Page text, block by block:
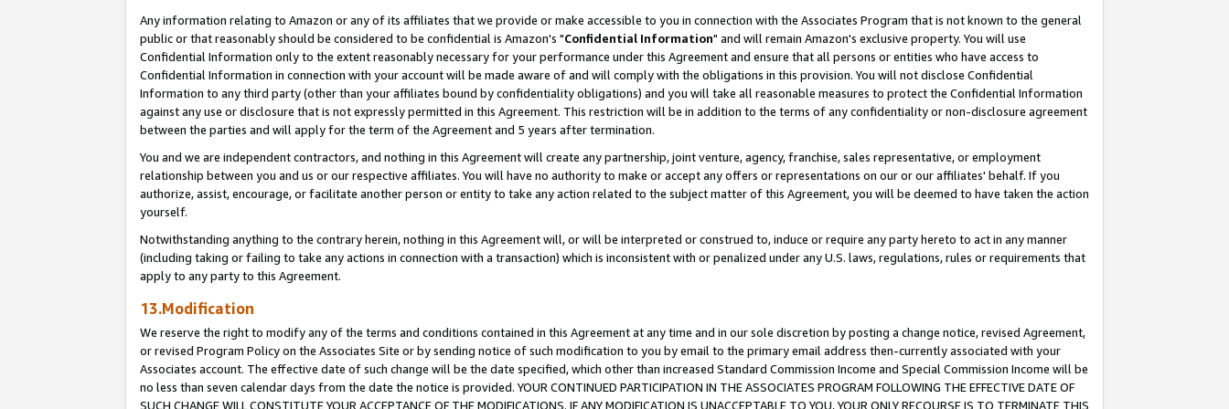
Any information relating to Amazon or any of its affiliates that we provide or make accessible to you in connection with the Associates Program that is not known to the general
public or that reasonably should be considered to be confidential is Amazon's "Confidential Information" and will remain Amazon's exclusive property. You will use
Confidential Information only to the extent reasonably necessary for your performance under this Agreement and ensure that all persons or entities who have access to
Confidential Information in connection with your account will be made aware of and will comply with the obligations in this provision. You will not disclose Confidential
Information to any third party (other than your affiliates bound by confidentiality obligations) and you will take all reasonable measures to protect the Confidential Information
against any use or disclosure that is not expressly permitted in this Agreement. This restriction will be in addition to the terms of any confidentiality or non-disclosure agreement
between the parties and will apply for the term of the Agreement and 5 years after termination.
You and we are independent contractors, and nothing in this Agreement will create any partnership, joint venture, agency, franchise, sales representative, or employment
relationship between you and us or our respective affiliates. You will have no authority to make or accept any offers or representations on our or our affiliates' behalf. If you
authorize, assist, encourage, or facilitate another person or entity to take any action related to the subject matter of this Agreement, you will be deemed to have taken the action
yourself.
Notwithstanding anything to the contrary herein, nothing in this Agreement will, or will be interpreted or construed to, induce or require any party hereto to act in any manner
(including taking or failing to take any actions in connection with a transaction) which is inconsistent with or penalized under any U.S. laws, regulations, rules or requirements that
apply to any party to this Agreement.
13.Modification
We reserve the right to modify any of the terms and conditions contained in this Agreement at any time and in our sole discretion by posting a change notice, revised Agreement,
or revised Program Policy on the Associates Site or by sending notice of such modification to you by email to the primary email address then-currently associated with your
Associates account. The effective date of such change will be the date specified, which other than increased Standard Commission Income and Special Commission Income will be
no less than seven calendar days from the date the notice is provided. YOUR CONTINUED PARTICIPATION IN THE ASSOCIATES PROGRAM FOLLOWING THE EFFECTIVE DATE OF
SUCH CHANGE WILL CONSTITUTE YOUR ACCEPTANCE OF THE MODIFICATIONS. IF ANY MODIFICATION IS UNACCEPTABLE TO YOU, YOUR ONLY RECOURSE IS TO TERMINATE THIS